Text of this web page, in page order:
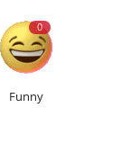
0
Funny